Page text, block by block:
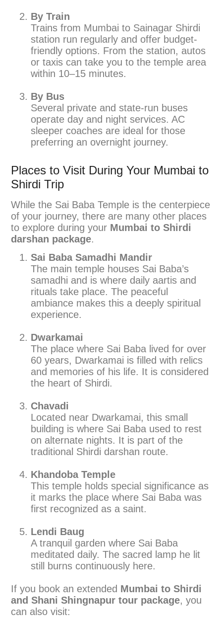
By Train
Trains from Mumbai to Sainagar Shirdi
station run regularly and offer budget-
friendly options. From the station, autos
or taxis can take you to the temple area
within 10–15 minutes.
By Bus
Several private and state-run buses
operate day and night services. AC
sleeper coaches are ideal for those
preferring an overnight journey.
Places to Visit During Your Mumbai to
Shirdi Trip
While the Sai Baba Temple is the centerpiece
of your journey, there are many other places
to explore during your Mumbai to Shirdi
darshan package.
Sai Baba Samadhi Mandir
The main temple houses Sai Baba’s
samadhi and is where daily aartis and
rituals take place. The peaceful
ambiance makes this a deeply spiritual
experience.
Dwarkamai
The place where Sai Baba lived for over
60 years, Dwarkamai is filled with relics
and memories of his life. It is considered
the heart of Shirdi.
Chavadi
Located near Dwarkamai, this small
building is where Sai Baba used to rest
on alternate nights. It is part of the
traditional Shirdi darshan route.
Khandoba Temple
This temple holds special significance as
it marks the place where Sai Baba was
first recognized as a saint.
Lendi Baug
A tranquil garden where Sai Baba
meditated daily. The sacred lamp he lit
still burns continuously here.
If you book an extended Mumbai to Shirdi
and Shani Shingnapur tour package, you
can also visit: